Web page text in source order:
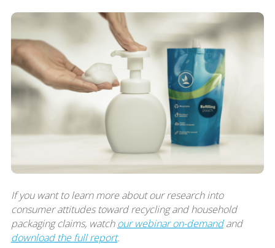
If you want to learn more about our research into
consumer attitudes toward recycling and household
packaging claims, watchour webinar on-demandand
download the full report.